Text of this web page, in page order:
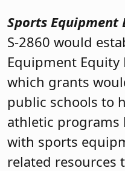
Sports
S-2860 would
Equipment
which grants
public schools to
athletic
with sports
related resources